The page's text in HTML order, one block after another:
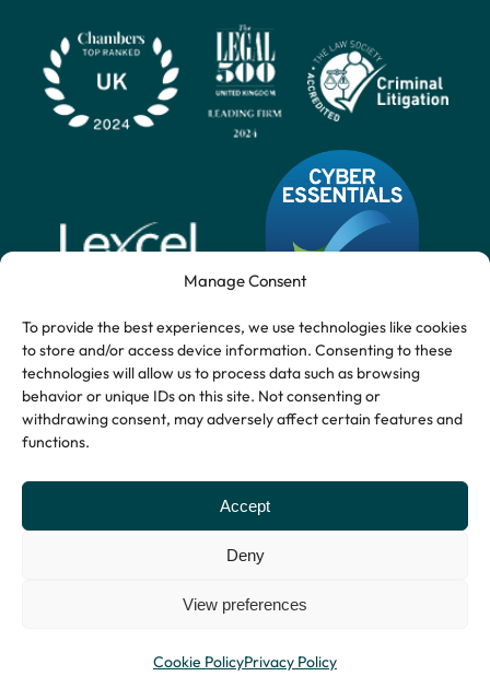
Manage Consent
To provide the best experiences, we use technologies like cookies
to store and/or access device information. Consenting to these
technologies will allow us to process data such as browsing
behavior or unique IDs on this site. Not consenting or
withdrawing consent, may adversely affect certain features and
functions.
Accept
Deny
View preferences
Cookie PolicyPrivacy Policy